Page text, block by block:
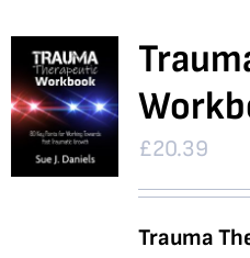
£20.39
Trauma